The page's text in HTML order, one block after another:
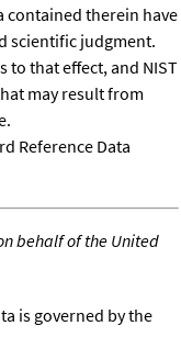
contained therein have
scientific judgment.
to that effect, and NIST
may result from
Reference Data
behalf of the United
is governed by the